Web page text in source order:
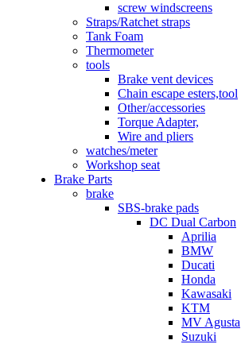
screw windscreens
Straps/Ratchet straps
Tank Foam
Thermometer
tools
Brake vent devices
Chain escape esters,tool
Other/accessories
Torque Adapter,
Wire and pliers
watches/meter
Workshop seat
Brake Parts
brake
SBS-brake pads
DC Dual Carbon
Aprilia
BMW
Ducati
Honda
Kawasaki
KTM
MV Agusta
Suzuki